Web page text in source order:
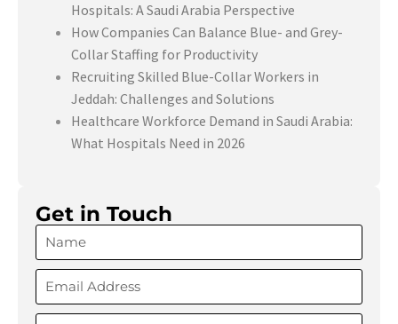
Hospitals: A Saudi Arabia Perspective
How Companies Can Balance Blue- and Grey-
Collar Staffing for Productivity
Recruiting Skilled Blue-Collar Workers in
Jeddah: Challenges and Solutions
Healthcare Workforce Demand in Saudi Arabia:
What Hospitals Need in 2026
Get in Touch